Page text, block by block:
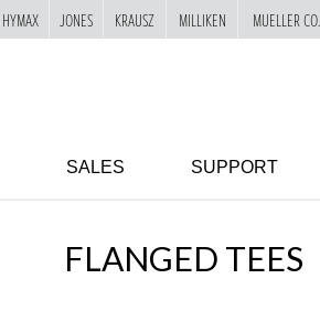
SALES SUPPORT
FLANGED TEES
HYMAX JONES KRAUSZ MILLIKEN MUELLER CO.